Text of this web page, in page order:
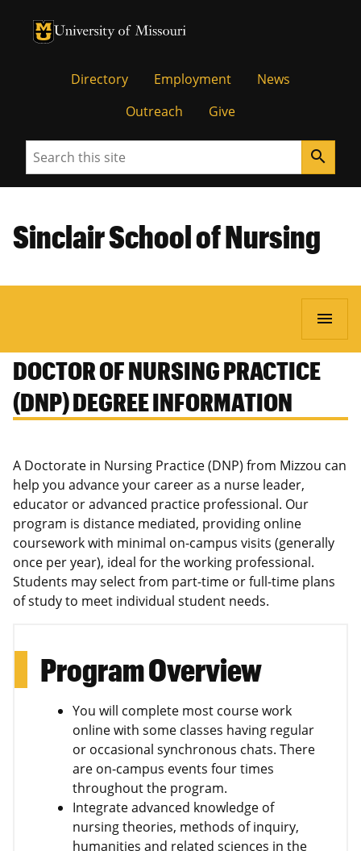
University of Missouri Homepage
University of Missouri Homepage
Directory Employment
News
Outreach
Give
Search search
Sinclair School of Nursing
menu
DOCTOR OF NURSING PRACTICE
(DNP) DEGREE INFORMATION
A Doctorate in Nursing Practice (DNP) from Mizzou can
help you advance your career as a nurse leader,
educator or advanced practice professional. Our
program is distance mediated, providing online
coursework with minimal on-campus visits (generally
once per year), ideal for the working professional.
Students may select from part-time or full-time plans
of study to meet individual student needs.
Program Overview
You will complete most course work
online with some classes having regular
or occasional synchronous chats. There
are on-campus events four times
throughout the program.
Integrate advanced knowledge of
nursing theories, methods of inquiry,
humanities and related sciences in the